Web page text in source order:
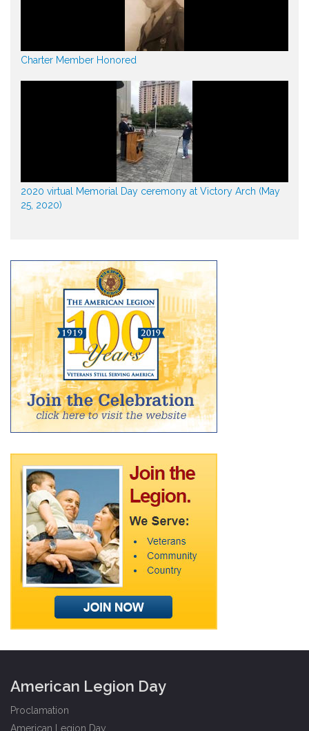
Charter Member Honored
2020 virtual Memorial Day ceremony at Victory Arch (May
25, 2020)
American Legion Day
Proclamation
American Legion Day